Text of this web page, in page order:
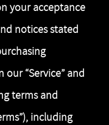
your acceptance
notices stated
“Service” and
terms and
including